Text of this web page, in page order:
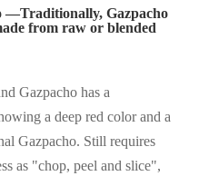
—Traditionally, Gazpacho
from raw or blended
Gazpacho has a
a deep red color and a
Gazpacho. Still requires
as "chop, peel and slice",